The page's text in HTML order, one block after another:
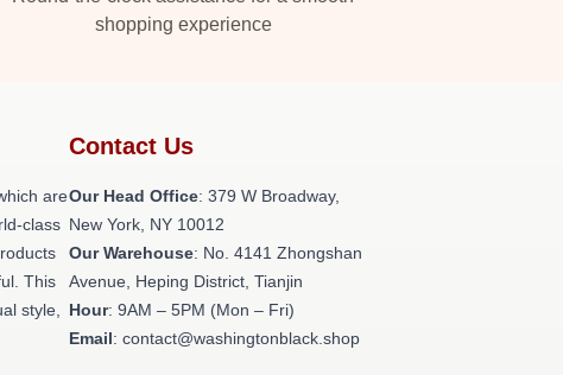
shopping experience
are
class
This
style,
Contact Us
Our Head Office: 379 W Broadway,
New York, NY 10012
Our Warehouse: No. 4141 Zhongshan
Avenue, Heping District, Tianjin
Hour: 9AM – 5PM (Mon – Fri)
Email: contact@washingtonblack.shop